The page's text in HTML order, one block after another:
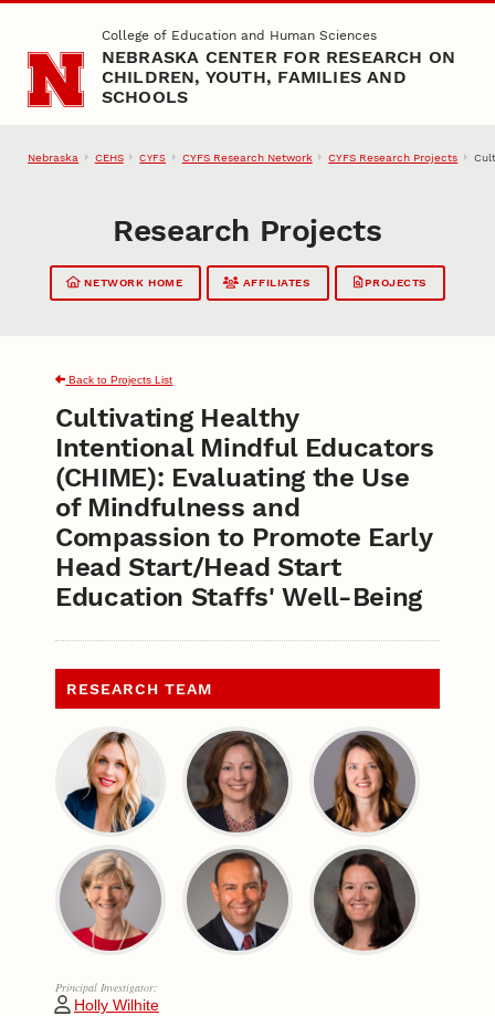
Skip to main contentCollege of Education and Human Sciences
NEBRASKA CENTER FOR RESEARCH ON
CHILDREN, YOUTH, FAMILIES AND
SCHOOLS
Nebraska CEHS CYFS CYFS Research Network CYFS Research Projects
Research Projects
NETWORK HOME AFFILIATES PROJECTS
Back to Projects List
Cultivating Healthy
Intentional Mindful Educators
(CHIME): Evaluating the Use
of Mindfulness and
Compassion to Promote Early
Head Start/Head Start
Education Staffs' Well-Being
RESEARCH TEAM
Principal Investigator:
Holly Wilhite